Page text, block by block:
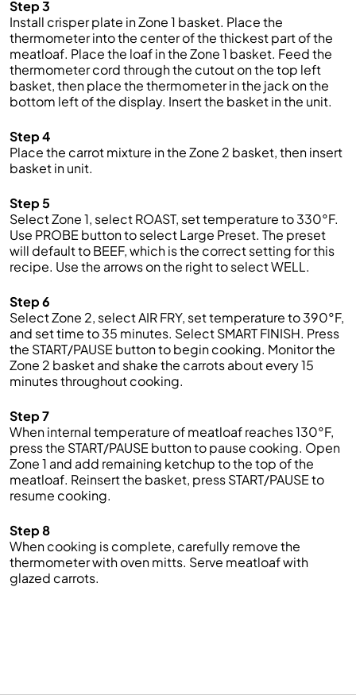
Step 3
Install crisper plate in Zone 1 basket. Place the
thermometer into the center of the thickest part of the
meatloaf. Place the loaf in the Zone 1 basket. Feed the
thermometer cord through the cutout on the top left
basket, then place the thermometer in the jack on the
bottom left of the display. Insert the basket in the unit.
Step 4
Place the carrot mixture in the Zone 2 basket, then insert
basket in unit.
Step 5
Select Zone 1, select ROAST, set temperature to 330°F.
Use PROBE button to select Large Preset. The preset
will default to BEEF, which is the correct setting for this
recipe. Use the arrows on the right to select WELL.
Step 6
Select Zone 2, select AIR FRY, set temperature to 390°F,
and set time to 35 minutes. Select SMART FINISH. Press
the START/PAUSE button to begin cooking. Monitor the
Zone 2 basket and shake the carrots about every 15
minutes throughout cooking.
Step 7
When internal temperature of meatloaf reaches 130°F,
press the START/PAUSE button to pause cooking. Open
Zone 1 and add remaining ketchup to the top of the
meatloaf. Reinsert the basket, press START/PAUSE to
resume cooking.
Step 8
When cooking is complete, carefully remove the
thermometer with oven mitts. Serve meatloaf with
glazed carrots.